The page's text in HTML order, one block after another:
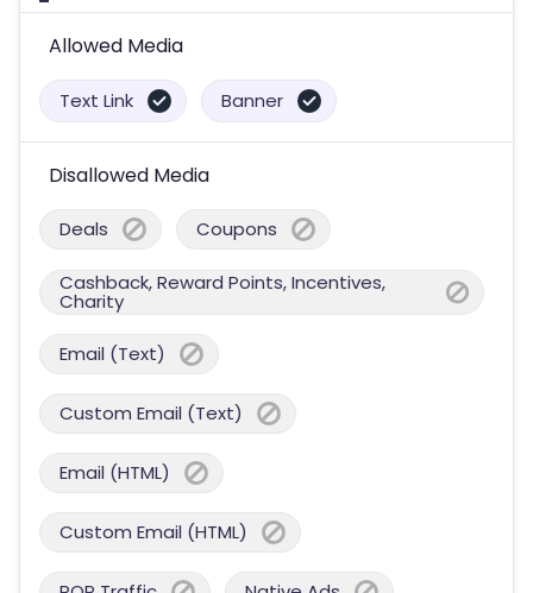
Allowed Media
Text Link Banner
Disallowed Media
Deals Coupons
Cashback, Reward Points, Incentives,
Charity
Email (Text)
Custom Email (Text)
Email (HTML)
Custom Email (HTML)